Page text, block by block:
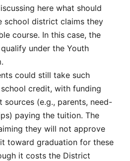
here what should
school district claims they
course. In this case, the
under the Youth
could still take such
credit, with funding
(e.g., parents, need-
paying the tuition. The
they will not approve
toward graduation for these
it costs the District